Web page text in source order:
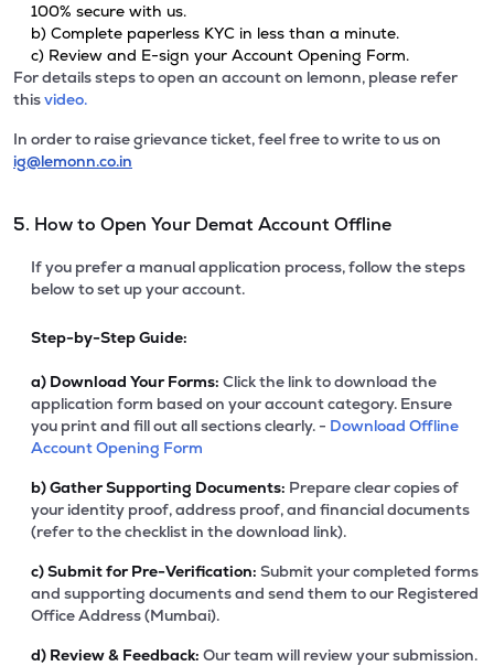
100% secure with us.
b) Complete paperless KYC in less than a minute.
c) Review and E-sign your Account Opening Form.
For details steps to open an account on lemonn, please refer
thisvideo.
In order to raise grievance ticket, feel free to write to us on
ig@lemonn.co.in
5. How to Open Your Demat Account Offline
If you prefer a manual application process, follow the steps
below to set up your account.
Step-by-Step Guide:
a) Download Your Forms: Click the link to download the
application form based on your account category. Ensure
you print and fill out all sections clearly. - Download Offline
Account Opening Form
b)Gather Supporting Documents: Prepare clear copies of
your identity proof, address proof, and financial documents
(refer to the checklist in the download link).
c)Submit for Pre-Verification: Submit your completed forms
and supporting documents and send them to our Registered
Office Address (Mumbai).
d) Review & Feedback: Our team will review your submission.